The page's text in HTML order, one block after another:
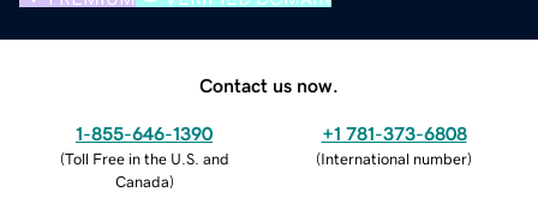
Contact us now.
1-855-646-1390
(Toll Free in the U.S. and
Canada)
+1 781-373-6808
(International number)